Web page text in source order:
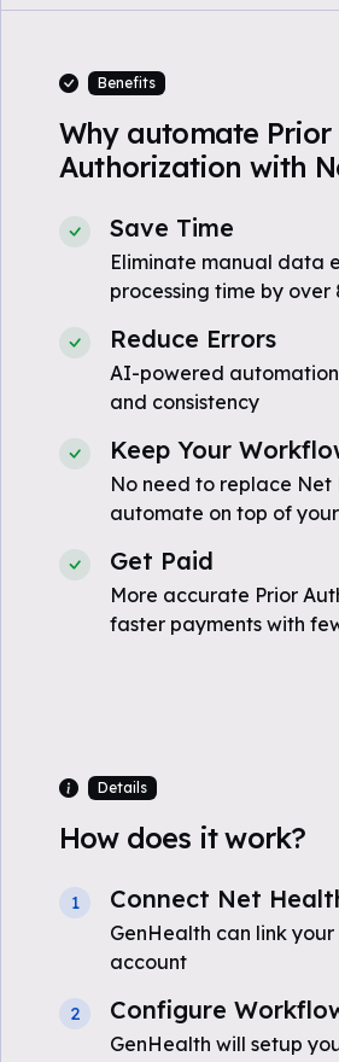
Benefits
Why automate Prior
Authorization with
Save Time
Eliminate manual data
processing time by over
Reduce Errors
AI-powered
and consistency
Keep Your
No need to replace Net
automate on top of
Get Paid
More accurate Prior
faster payments with
Details
How does it work?
1 Connect Net
GenHealth can link
account
2 Configure
GenHealth will setup